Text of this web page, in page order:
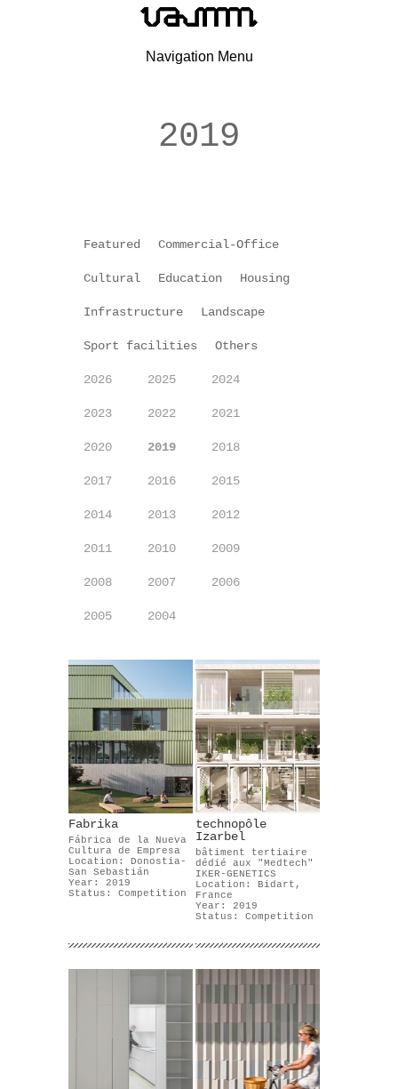
Navigation Menu
2019
Featured Commercial-Office
Cultural Education Housing
Infrastructure Landscape
Sport facilities Others
2026 2025 2024
2023 2022 2021
2020 2019 2018
2017 2016 2015
2014 2013 2012
2011 2010 2009
2008 2007 2006
2005 2004
Fabrika
Fábrica de la Nueva
Cultura de Empresa
Location: Donostia-
San Sebastián
Year: 2019
Status: Competition
technopôle
Izarbel
bâtiment tertiaire
dédié aux "Medtech"
IKER-GENETICS
Location: Bidart,
France
Year: 2019
Status: Competition